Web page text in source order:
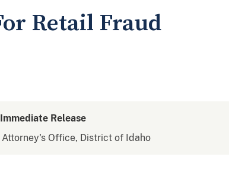
Retail Fraud
Release
Attorney's Office, District of Idaho